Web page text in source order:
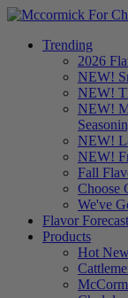
Trending
2026
NEW!
NEW!
NEW!
NEW!
NEW!
Fall
Choose
We've
Flavor Forecast
Products
Hot